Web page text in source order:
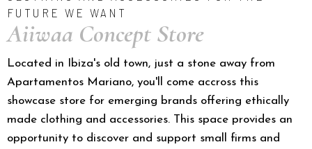
FUTURE WE WANT
Aiiwaa Concept Store
Located in Ibiza's old town, just a stone away from
Apartamentos Mariano, you'll come accross this
showcase store for emerging brands offering ethically
made clothing and accessories. This space provides an
opportunity to discover and support small firms and